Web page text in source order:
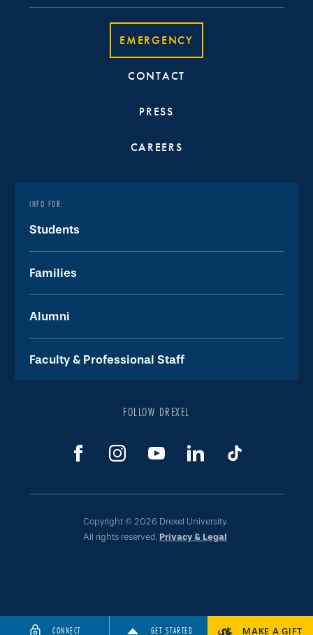
CONNECT GET STARTED MAKE A GIFT
EMERGENCY
CONTACT
PRESS
CAREERS
INFO FOR:
Students
Families
Alumni
Faculty & Professional Staff
FOLLOW DREXEL
Copyright © 2026 Drexel University.
All rights reserved. Privacy & Legal